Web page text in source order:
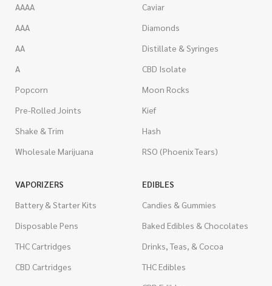
AAAA
AAA
AA
A
Popcorn
Pre-Rolled Joints
Shake & Trim
Wholesale Marijuana
Caviar
Diamonds
Distillate & Syringes
CBD Isolate
Moon Rocks
Kief
Hash
RSO (Phoenix Tears)
VAPORIZERS
Battery & Starter Kits
Disposable Pens
THC Cartridges
CBD Cartridges
EDIBLES
Candies & Gummies
Baked Edibles & Chocolates
Drinks, Teas, & Cocoa
THC Edibles